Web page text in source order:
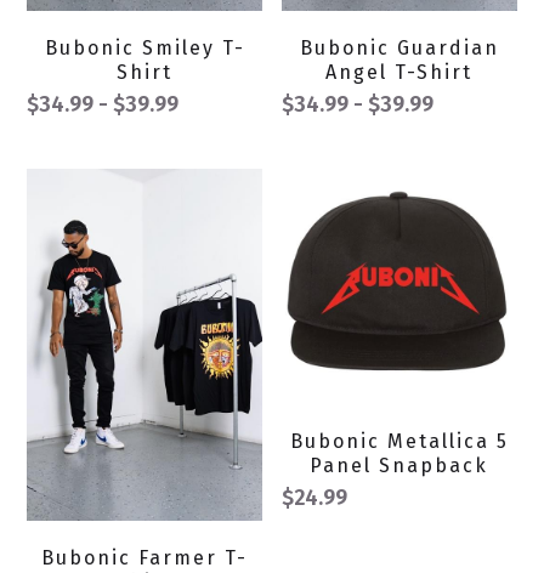
Bubonic Smiley T-
Shirt
$34.99 - $39.99
Bubonic Guardian
Angel T-Shirt
$34.99 - $39.99
Bubonic Farmer T-
Bubonic Metallica 5
Panel Snapback
$24.99